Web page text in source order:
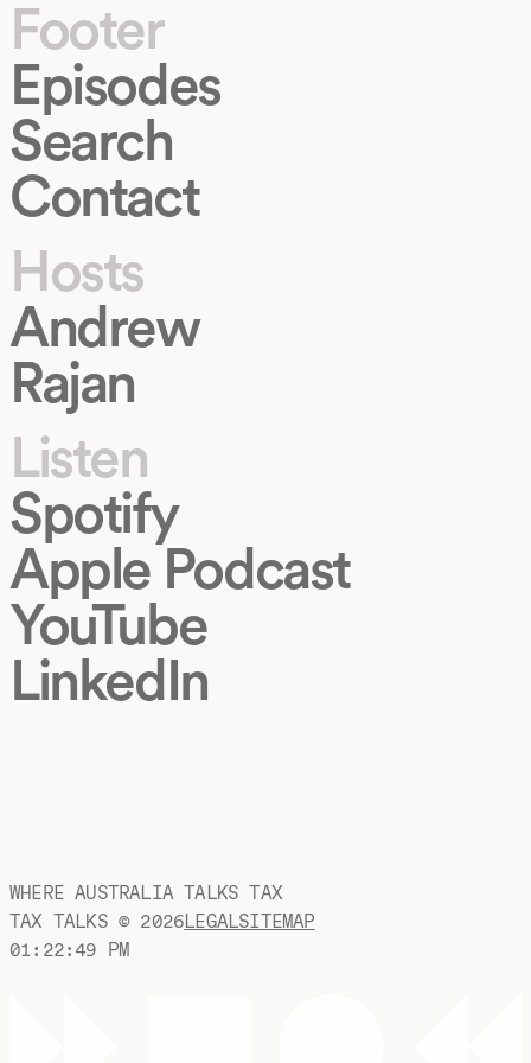
Footer
Episodes
Search
Contact
Hosts
Andrew
Rajan
Listen
Spotify
Apple Podcast
YouTube
LinkedIn
WHERE AUSTRALIA TALKS TAX
TAX TALKS © 2026LEGALSITEMAP
01:22:50 PM